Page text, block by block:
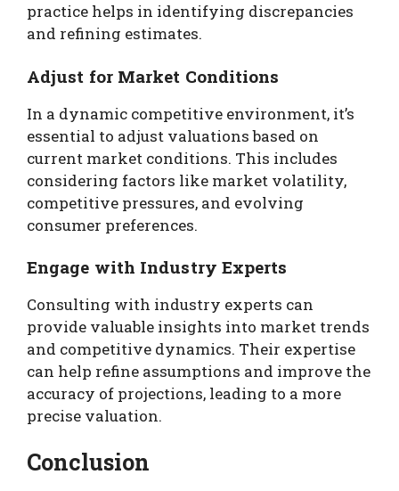
practice helps in identifying discrepancies
and refining estimates.
Adjust for Market Conditions
In a dynamic competitive environment, it’s
essential to adjust valuations based on
current market conditions. This includes
considering factors like market volatility,
competitive pressures, and evolving
consumer preferences.
Engage with Industry Experts
Consulting with industry experts can
provide valuable insights into market trends
and competitive dynamics. Their expertise
can help refine assumptions and improve the
accuracy of projections, leading to a more
precise valuation.
Conclusion